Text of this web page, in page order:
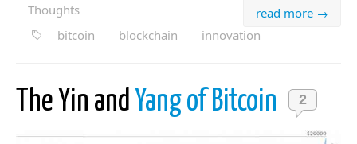
read more →
Thoughts
bitcoin
blockchain innovation
The Yin and Yang of Bitcoin 2